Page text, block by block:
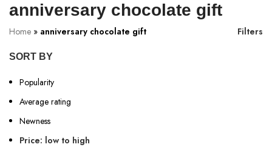
anniversary chocolate gift
Home » anniversary chocolate gift Filters
SORT BY
Popularity
Average rating
Newness
Price: low to high